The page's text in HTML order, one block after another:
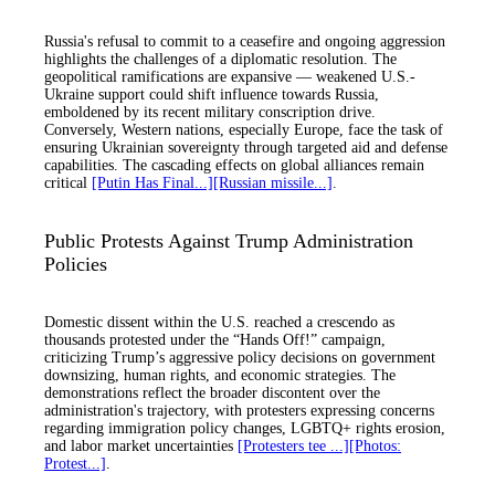
Russia's refusal to commit to a ceasefire and ongoing aggression
highlights the challenges of a diplomatic resolution. The
geopolitical ramifications are expansive — weakened U.S.-
Ukraine support could shift influence towards Russia,
emboldened by its recent military conscription drive.
Conversely, Western nations, especially Europe, face the task of
ensuring Ukrainian sovereignty through targeted aid and defense
capabilities. The cascading effects on global alliances remain
critical [Putin Has Final...] [Russian missile...]
Public Protests Against Trump Administration
Policies
Domestic dissent within the U.S. reached a crescendo as
thousands protested under the “Hands Off!” campaign,
criticizing Trump’s aggressive policy decisions on government
downsizing, human rights, and economic strategies. The
demonstrations reflect the broader discontent over the
administration's trajectory, with protesters expressing concerns
regarding immigration policy changes, LGBTQ+ rights erosion,
and labor market uncertainties [Protesters tee ...] [Photos:
Protest...]